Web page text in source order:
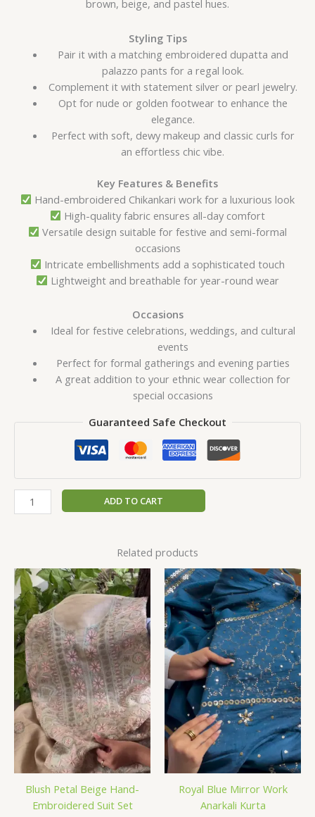
brown, beige, and pastel hues.
Styling Tips
Pair it with a matching embroidered dupatta and
palazzo pants for a regal look.
Complement it with statement silver or pearl jewelry.
Opt for nude or golden footwear to enhance the
elegance.
Perfect with soft, dewy makeup and classic curls for
an effortless chic vibe.
Key Features & Benefits
Hand-embroidered Chikankari work for a luxurious look
High-quality fabric ensures all-day comfort
Versatile design suitable for festive and semi-formal
occasions
Intricate embellishments add a sophisticated touch
Lightweight and breathable for year-round wear
Occasions
Ideal for festive celebrations, weddings, and cultural
events
Perfect for formal gatherings and evening parties
A great addition to your ethnic wear collection for
special occasions
Guaranteed Safe Checkout
ADD TO CART
Related products
Blush Petal Beige Hand-
Embroidered Suit Set
Royal Blue Mirror Work
Anarkali Kurta